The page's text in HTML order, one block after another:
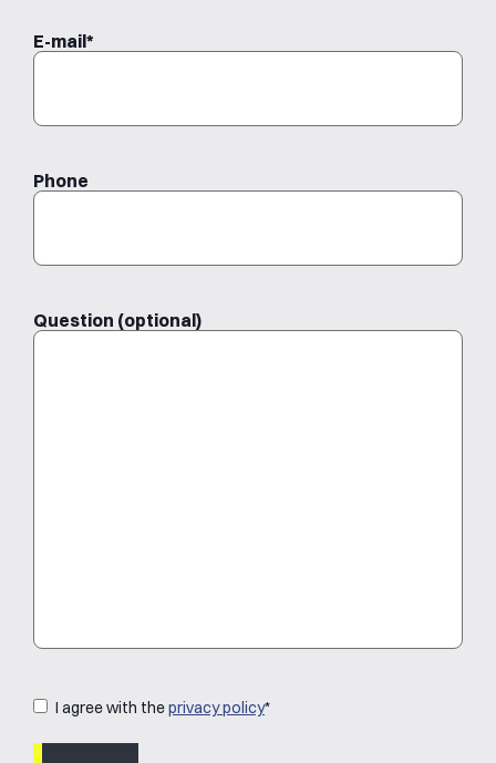
E-mail*
Phone
Question (optional)
Privacystatement*
I agree with theprivacy policy*